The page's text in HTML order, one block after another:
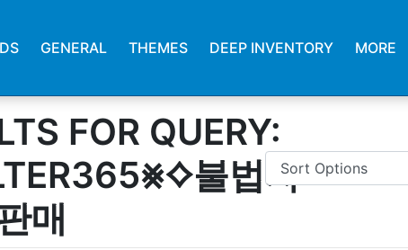
GENERAL THEMES DEEP INVENTORY MORE
FOR QUERY:
불법자
매